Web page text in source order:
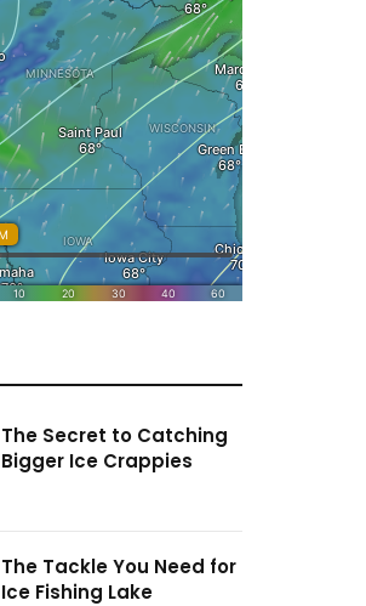
The Secret to Catching
Bigger Ice Crappies
The Tackle You Need for
Ice Fishing Lake